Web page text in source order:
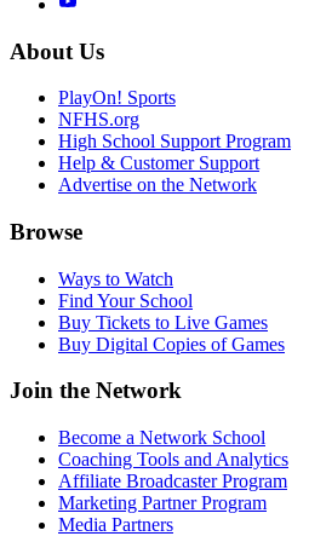
About Us
PlayOn! Sports
NFHS.org
High School Support Program
Help & Customer Support
Advertise on the Network
Browse
Ways to Watch
Find Your School
Buy Tickets to Live Games
Buy Digital Copies of Games
Join the Network
Become a Network School
Coaching Tools and Analytics
Affiliate Broadcaster Program
Marketing Partner Program
Media Partners